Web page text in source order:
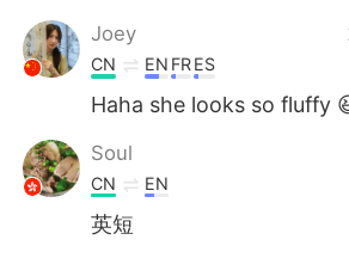
Joey
CN EN FRES
Haha she looks so fluffy
Soul
CN EN
英短